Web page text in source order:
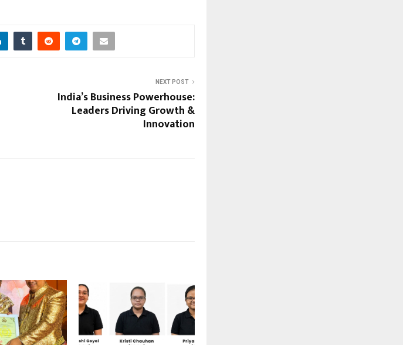
NEXT POST
India’s Business Powerhouse:
Leaders Driving Growth &
Innovation